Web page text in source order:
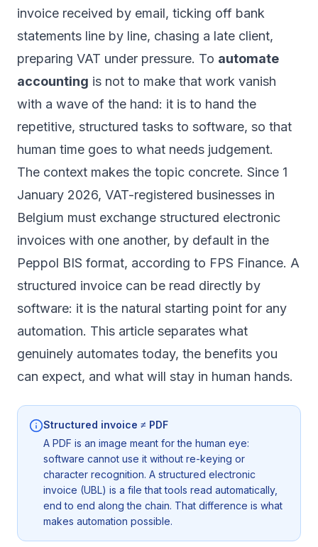
invoice received by email, ticking off bank
statements line by line, chasing a late client,
preparing VAT under pressure. To automate
accounting is not to make that work vanish
with a wave of the hand: it is to hand the
repetitive, structured tasks to software, so that
human time goes to what needs judgement.
The context makes the topic concrete. Since 1
January 2026, VAT-registered businesses in
Belgium must exchange structured electronic
invoices with one another, by default in the
Peppol BIS format, according to FPS Finance. A
structured invoice can be read directly by
software: it is the natural starting point for any
automation. This article separates what
genuinely automates today, the benefits you
can expect, and what will stay in human hands.
Structured invoice ≠ PDF
A PDF is an image meant for the human eye:
software cannot use it without re-keying or
character recognition. A structured electronic
invoice (UBL) is a file that tools read automatically,
end to end along the chain. That difference is what
makes automation possible.